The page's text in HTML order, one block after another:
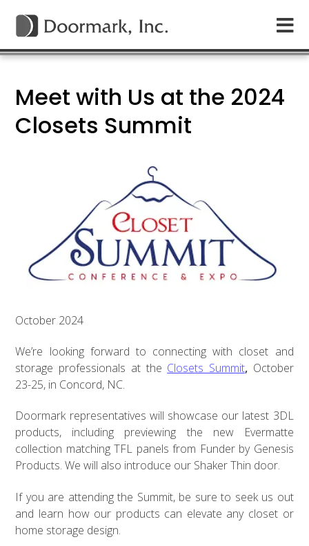
Meet with Us at the 2024
Closets Summit
October 2024
We’re looking forward to connecting with closet and
storage professionals at the Closets Summit,October
23-25, in Concord, NC.
Doormark representatives will showcase our latest 3DL
products, including previewing the new Evermatte
collection matching TFL panels from Funder by Genesis
Products. We will also introduce our Shaker Thin door.
If you are attending the Summit, be sure to seek us out
and learn how our products can elevate any closet or
home storage design.